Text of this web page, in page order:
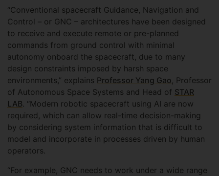
“Conventional spacecraft Guidance, Navigation and
Control – or GNC – architectures have been designed
to receive and execute remote or pre-planned
commands from ground control with minimal
autonomy onboard the spacecraft, due to many
design constraints imposed by harsh space
environments,” explains Professor Yang Gao, Professor
of Autonomous Space Systems and Head of STAR
LAB. “Modern robotic spacecraft using AI are now
required, which can allow real-time decision-making
by considering system information that is difficult to
model and incorporate in processes driven by human
operators.
“For example, GNC needs to work under a wide range